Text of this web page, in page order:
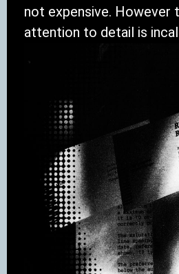
not expensive. However
attention to detail is
organisation that takes
when presenting one
another, or when
outsiders, is an
take care of every part